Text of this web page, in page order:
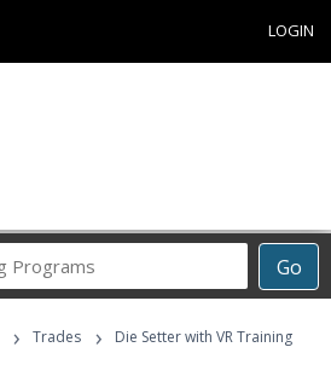
LOGIN
Go
Career
Programs
› Trades ›
Die Setter with VR Training